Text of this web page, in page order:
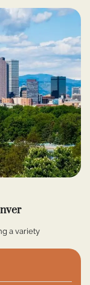
a variety